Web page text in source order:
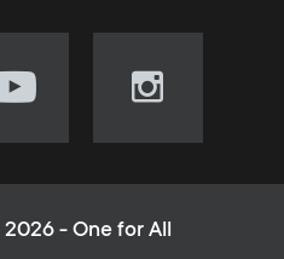
Visit
(opens
Visit
(opens
- One for All